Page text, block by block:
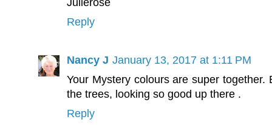
Julierose
Reply
Nancy J January 13, 2017 at 1:11 PM
Your Mystery colours are super
the trees, looking so good up there .
Reply